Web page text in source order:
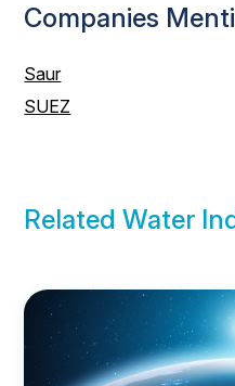
Companies
Saur
SUEZ
Related Water